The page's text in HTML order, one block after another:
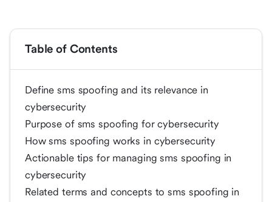
Table of Contents
Define sms spoofing and its relevance in
cybersecurity
Purpose of sms spoofing for cybersecurity
How sms spoofing works in cybersecurity
Actionable tips for managing sms spoofing in
cybersecurity
Related terms and concepts to sms spoofing in